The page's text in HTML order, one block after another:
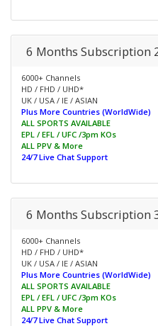
6 Months Subscription
6000+ Channels
HD / FHD / UHD*
UK / USA / IE / ASIAN
Plus More Countries (WorldWide)
ALL SPORTS AVAILABLE
EPL / EFL / UFC /3pm KOs
ALL PPV & More
24/7 Live Chat Support
6 Months Subscription
6000+ Channels
HD / FHD / UHD*
UK / USA / IE / ASIAN
Plus More Countries (WorldWide)
ALL SPORTS AVAILABLE
EPL / EFL / UFC /3pm KOs
ALL PPV & More
24/7 Live Chat Support